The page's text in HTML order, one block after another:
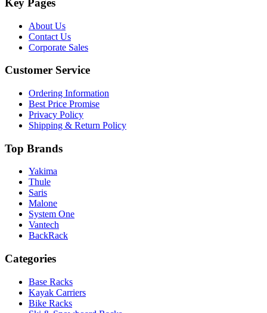
Key Pages
About Us
Contact Us
Corporate Sales
Customer Service
Ordering Information
Best Price Promise
Privacy Policy
Shipping & Return Policy
Top Brands
Yakima
Thule
Saris
Malone
System One
Vantech
BackRack
Categories
Base Racks
Kayak Carriers
Bike Racks